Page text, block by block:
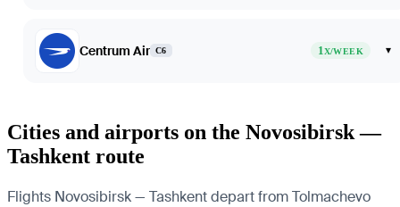
Centrum Air C6 1X/WEEK ▾
Cities and airports on the Novosibirsk —
Tashkent route
Flights Novosibirsk — Tashkent depart from Tolmachevo